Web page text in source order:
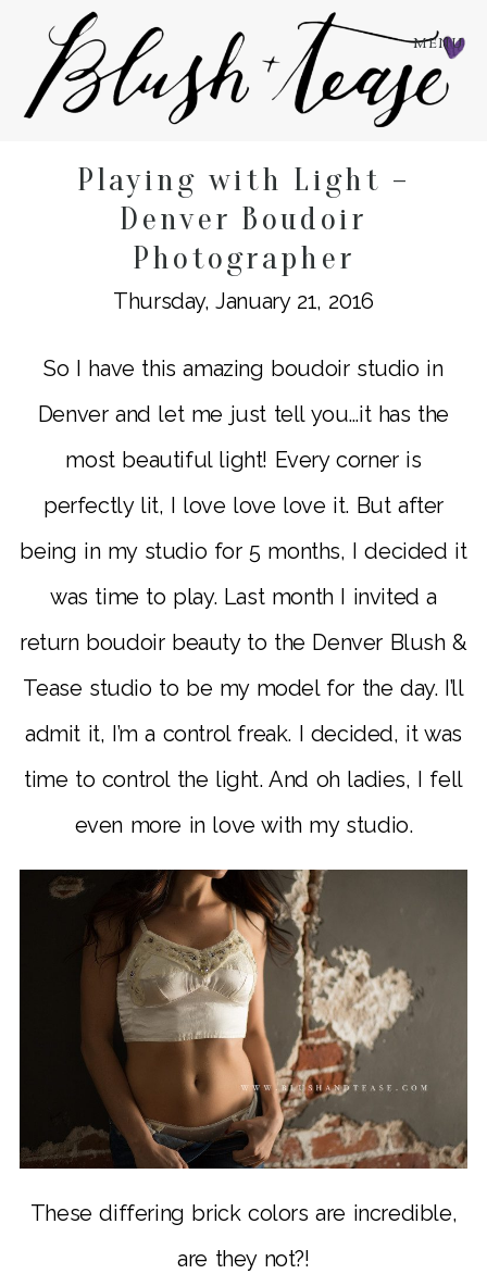
MENU
Playing with Light –
Denver Boudoir
Photographer
Thursday, January 21, 2016
So I have this amazing boudoir studio in
Denver and let me just tell you…it has the
most beautiful light! Every corner is
perfectly lit, I love love love it. But after
being in my studio for 5 months, I decided it
was time to play. Last month I invited a
return boudoir beauty to the Denver Blush &
Tease studio to be my model for the day. I’ll
admit it, I’m a control freak. I decided, it was
time to control the light. And oh ladies, I fell
even more in love with my studio.
These differing brick colors are incredible,
are they not?!